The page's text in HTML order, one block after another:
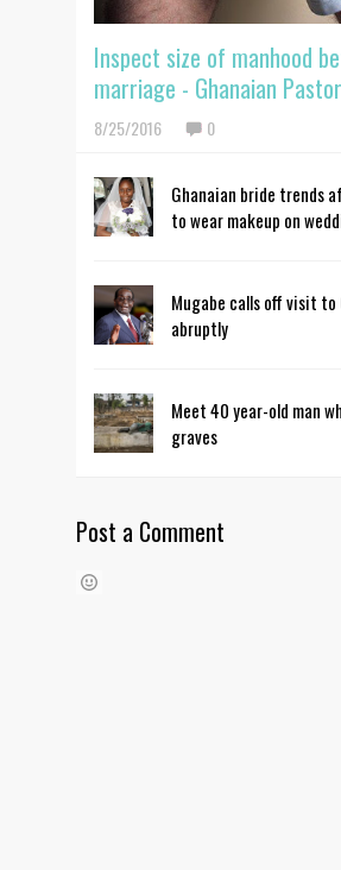
Inspect size of manhood
marriage - Ghanaian
8/25/2016 0
Ghanaian bride trends
to wear makeup on
Mugabe calls off visit to
abruptly
Meet 40 year-old man
graves
Post a Comment